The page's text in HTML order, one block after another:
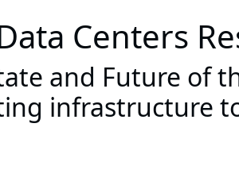
Centers
and Future of
infrastructure